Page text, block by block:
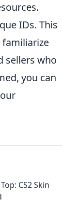
IDs. This
familiarize
sellers who
you can
CS2 Skin